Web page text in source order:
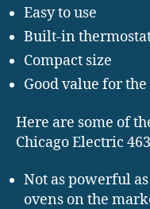
Easy to use
Built-in
Compact size
Good value for
Here are some of
Chicago Electric
Not as powerful
ovens on the